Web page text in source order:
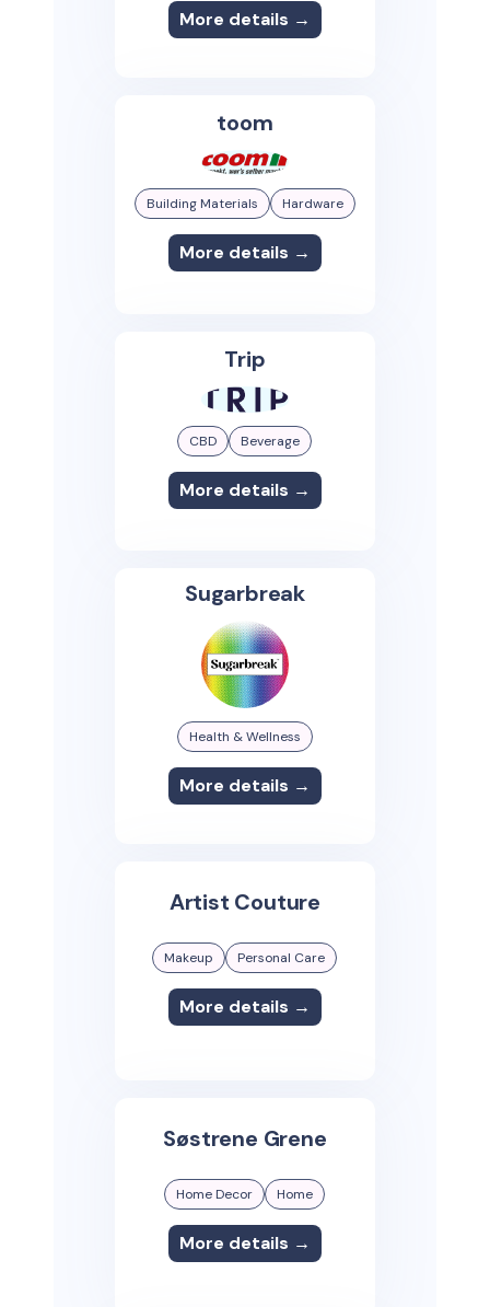
More details →
toom
Building Materials Hardware
More details →
Trip
CBD Beverage
More details →
Sugarbreak
Health & Wellness
More details →
Artist Couture
Makeup Personal Care
More details →
Søstrene Grene
Home Decor Home
More details →